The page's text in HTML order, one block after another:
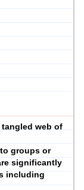
web of
groups or
significantly
including